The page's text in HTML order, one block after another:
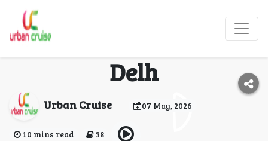
Traveller on Rent in
Delh
Urban Cruise 07 May, 2026
10 mins read 38